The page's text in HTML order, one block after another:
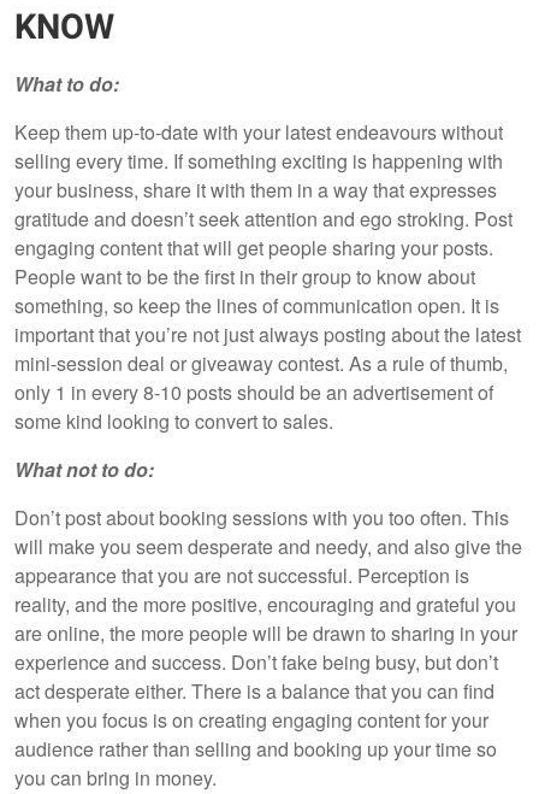
KNOW
What to do:
Keep them up-to-date with your latest endeavours without
selling every time. If something exciting is happening with
your business, share it with them in a way that expresses
gratitude and doesn’t seek attention and ego stroking. Post
engaging content that will get people sharing your posts.
People want to be the first in their group to know about
something, so keep the lines of communication open. It is
important that you’re not just always posting about the latest
mini-session deal or giveaway contest. As a rule of thumb,
only 1 in every 8-10 posts should be an advertisement of
some kind looking to convert to sales.
What not to do:
Don’t post about booking sessions with you too often. This
will make you seem desperate and needy, and also give the
appearance that you are not successful. Perception is
reality, and the more positive, encouraging and grateful you
are online, the more people will be drawn to sharing in your
experience and success. Don’t fake being busy, but don’t
act desperate either. There is a balance that you can find
when you focus is on creating engaging content for your
audience rather than selling and booking up your time so
you can bring in money.